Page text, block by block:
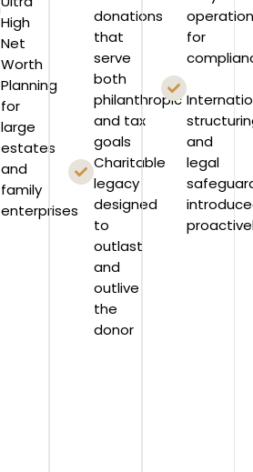
High
Net
Worth
Planning
for
large
estates
and
family
enterprises
donations
that
serve
both
philanthropic
and tax
goals
Charitable
legacy
designed
to
outlast
and
outlive
the
donor
for
and
legal